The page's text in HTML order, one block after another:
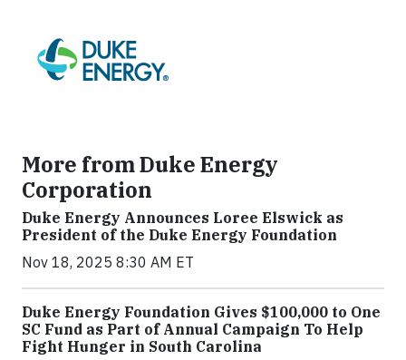
More from Duke Energy
Corporation
Duke Energy Announces Loree Elswick as
President of the Duke Energy Foundation
Nov 18, 2025 8:30 AM ET
Duke Energy Foundation Gives $100,000 to One
SC Fund as Part of Annual Campaign To Help
Fight Hunger in South Carolina